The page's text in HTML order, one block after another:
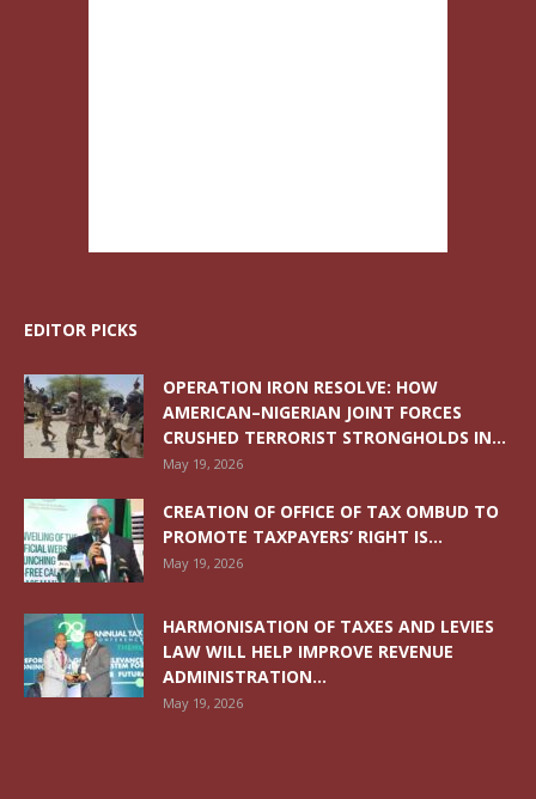
EDITOR PICKS
OPERATION IRON RESOLVE: HOW
AMERICAN–NIGERIAN JOINT FORCES
CRUSHED TERRORIST STRONGHOLDS IN...
May 19, 2026
CREATION OF OFFICE OF TAX OMBUD TO
PROMOTE TAXPAYERS’ RIGHT IS...
May 19, 2026
HARMONISATION OF TAXES AND LEVIES
LAW WILL HELP IMPROVE REVENUE
ADMINISTRATION...
May 19, 2026